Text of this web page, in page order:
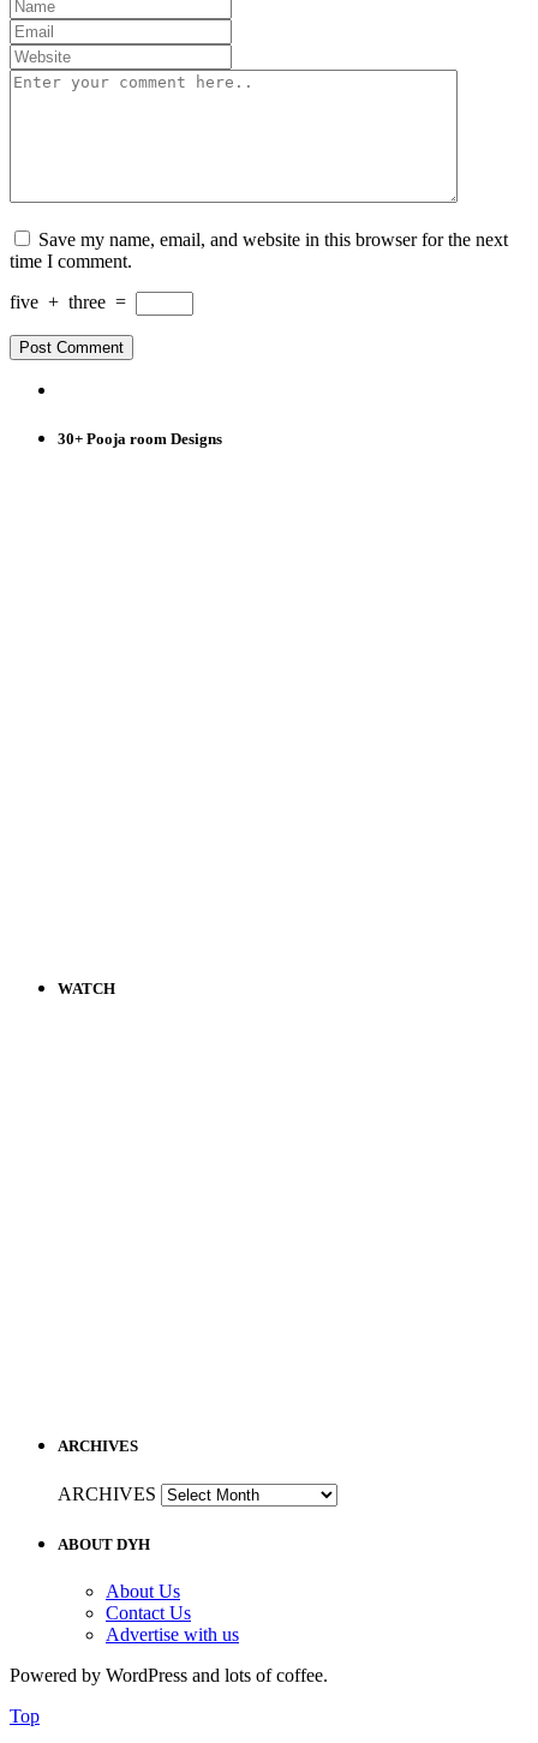
Save my name, email, and website in this browser for the next
time I comment.
five + three =
30+ Pooja room Designs
WATCH
ARCHIVES
ARCHIVES
ABOUT DYH
About Us
Contact Us
Advertise with us
Powered by WordPress and lots of coffee.
Top